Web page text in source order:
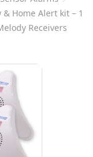
Home Alert kit – 1
Receivers